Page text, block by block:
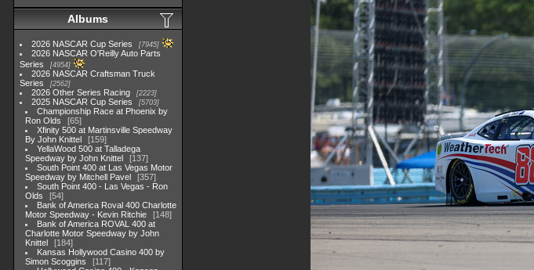
Albums
2026 NASCAR Cup Series 7945
2026 NASCAR O'Reilly Auto Parts
Series
4954
2026 NASCAR Craftsman Truck
Series
2562
2026 Other Series Racing 2223
2025 NASCAR Cup Series 5703
Championship Race at Phoenix by
Ron Olds
65
Xfinity 500 at Martinsville Speedway
By John Knittel
159
YellaWood 500 at Talladega
Speedway by John Knittel
137
South Point 400 at Las Vegas Motor
Speedway by Mitchell Pavel
357
South Point 400 - Las Vegas - Ron
Olds
54
Bank of America Roval 400 Charlotte
Motor Speedway - Kevin Ritchie
148
Bank of America ROVAL 400 at
Charlotte Motor Speedway by John
Knittel
184
Kansas Hollywood Casino 400 by
Simon Scoggins
117